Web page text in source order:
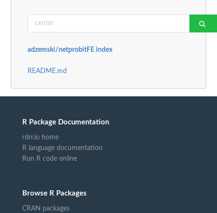
adzemski/netprobitFE index
README.md
R Package Documentation
rdrr.io home
R language documentation
Run R code online
Browse R Packages
CRAN packages